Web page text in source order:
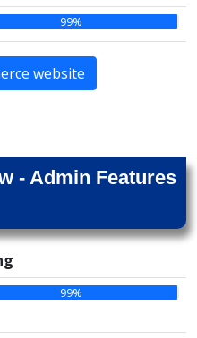
99%
website
- Admin Features
99%